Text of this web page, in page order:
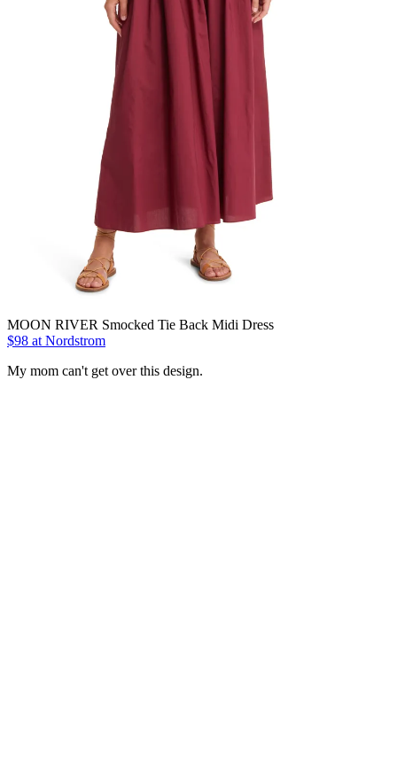
MOON RIVER Smocked Tie Back Midi Dress
$98 at Nordstrom
My mom can't get over this design.